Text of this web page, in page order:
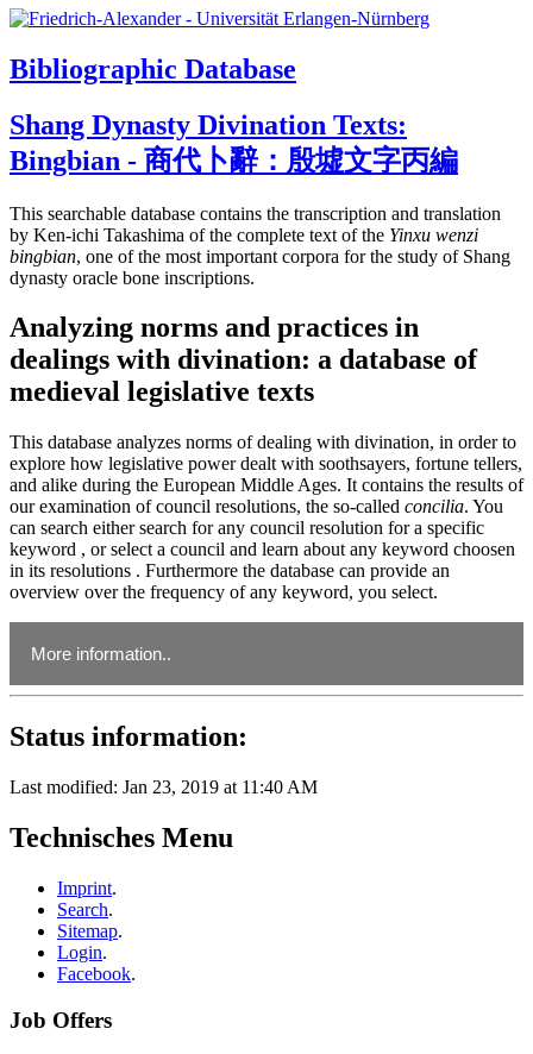
Bibliographic Database
Shang Dynasty Divination Texts:
Bingbian - 商代卜辭：殷墟文字丙編
This searchable database contains the transcription and translation
by Ken-ichi Takashima of the complete text of the Yinxu wenzi
bingbian, one of the most important corpora for the study of Shang
dynasty oracle bone inscriptions.
Analyzing norms and practices in
dealings with divination: a database of
medieval legislative texts
This database analyzes norms of dealing with divination, in order to
explore how legislative power dealt with soothsayers, fortune tellers,
and alike during the European Middle Ages. It contains the results of
our examination of council resolutions, the so-called concilia. You
can search either search for any council resolution for a specific
keyword , or select a council and learn about any keyword choosen
in its resolutions . Furthermore the database can provide an
overview over the frequency of any keyword, you select.
More information..
During winter term 2017/2018, this project was accompanied
Praktiken und Normen im Mittelalter" at the FAU. In April
2018, the workshop "Mittelalterliche Rechtssammlungen als
publication with its outcome is planned. For password access
(Detailed instructions for use included) please send your
request to:
Enter password:
Database (password protected)
Status information:
Last modified: Jan 23, 2019 at 11:40 AM
Technisches Menu
Imprint.
Search.
Sitemap.
Login.
Facebook.
Job Offers